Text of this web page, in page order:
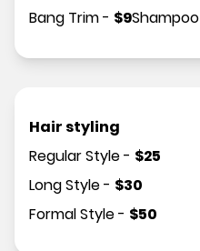
Bang Trim- $9Shampoo
Hair styling
Regular Style- $25
Long Style- $30
Formal Style- $50